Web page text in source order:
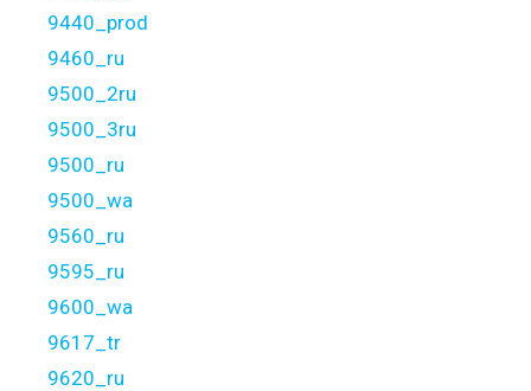
9440_prod
9460_ru
9500_2ru
9500_3ru
9500_ru
9500_wa
9560_ru
9595_ru
9600_wa
9617_tr
9620_ru